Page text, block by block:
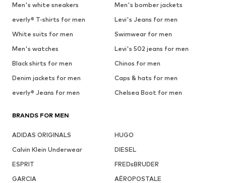
Men's white sneakers
Men's bomber jackets
everly® T-shirts for men
Levi's Jeans for men
White suits for men
Swimwear for men
Men's watches
Levi's 502 jeans for men
Black shirts for men
Chinos for men
Denim jackets for men
Caps & hats for men
everly® Jeans for men
Chelsea Boot for men
BRANDS FOR MEN
ADIDAS ORIGINALS
HUGO
Calvin Klein Underwear
DIESEL
ESPRIT
FREDsBRUDER
GARCIA
AÉROPOSTALE